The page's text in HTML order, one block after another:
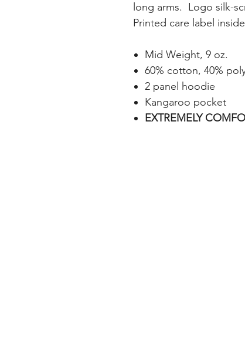
long arms. Logo silk-
Printed care label
Mid Weight, 9 oz.
60% cotton, 40%
2 panel hoodie
Kangaroo pocket
EXTREMELY